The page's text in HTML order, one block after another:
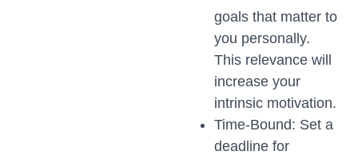
goals that matter to
you personally.
This relevance will
increase your
intrinsic motivation.
Time-Bound: Set a
deadline for